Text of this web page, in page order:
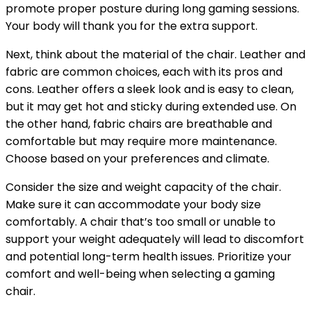
promote proper posture during long gaming sessions.
Your body will thank you for the extra support.
Next, think about the material of the chair. Leather and
fabric are common choices, each with its pros and
cons. Leather offers a sleek look and is easy to clean,
but it may get hot and sticky during extended use. On
the other hand, fabric chairs are breathable and
comfortable but may require more maintenance.
Choose based on your preferences and climate.
Consider the size and weight capacity of the chair.
Make sure it can accommodate your body size
comfortably. A chair that’s too small or unable to
support your weight adequately will lead to discomfort
and potential long-term health issues. Prioritize your
comfort and well-being when selecting a gaming
chair.